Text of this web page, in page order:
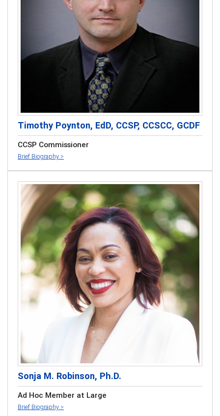
Timothy Poynton, EdD, CCSP, CCSCC, GCDF
CCSP Commissioner
Brief Biography >
Sonja M. Robinson, Ph.D.
Ad Hoc Member at Large
Brief Biography >